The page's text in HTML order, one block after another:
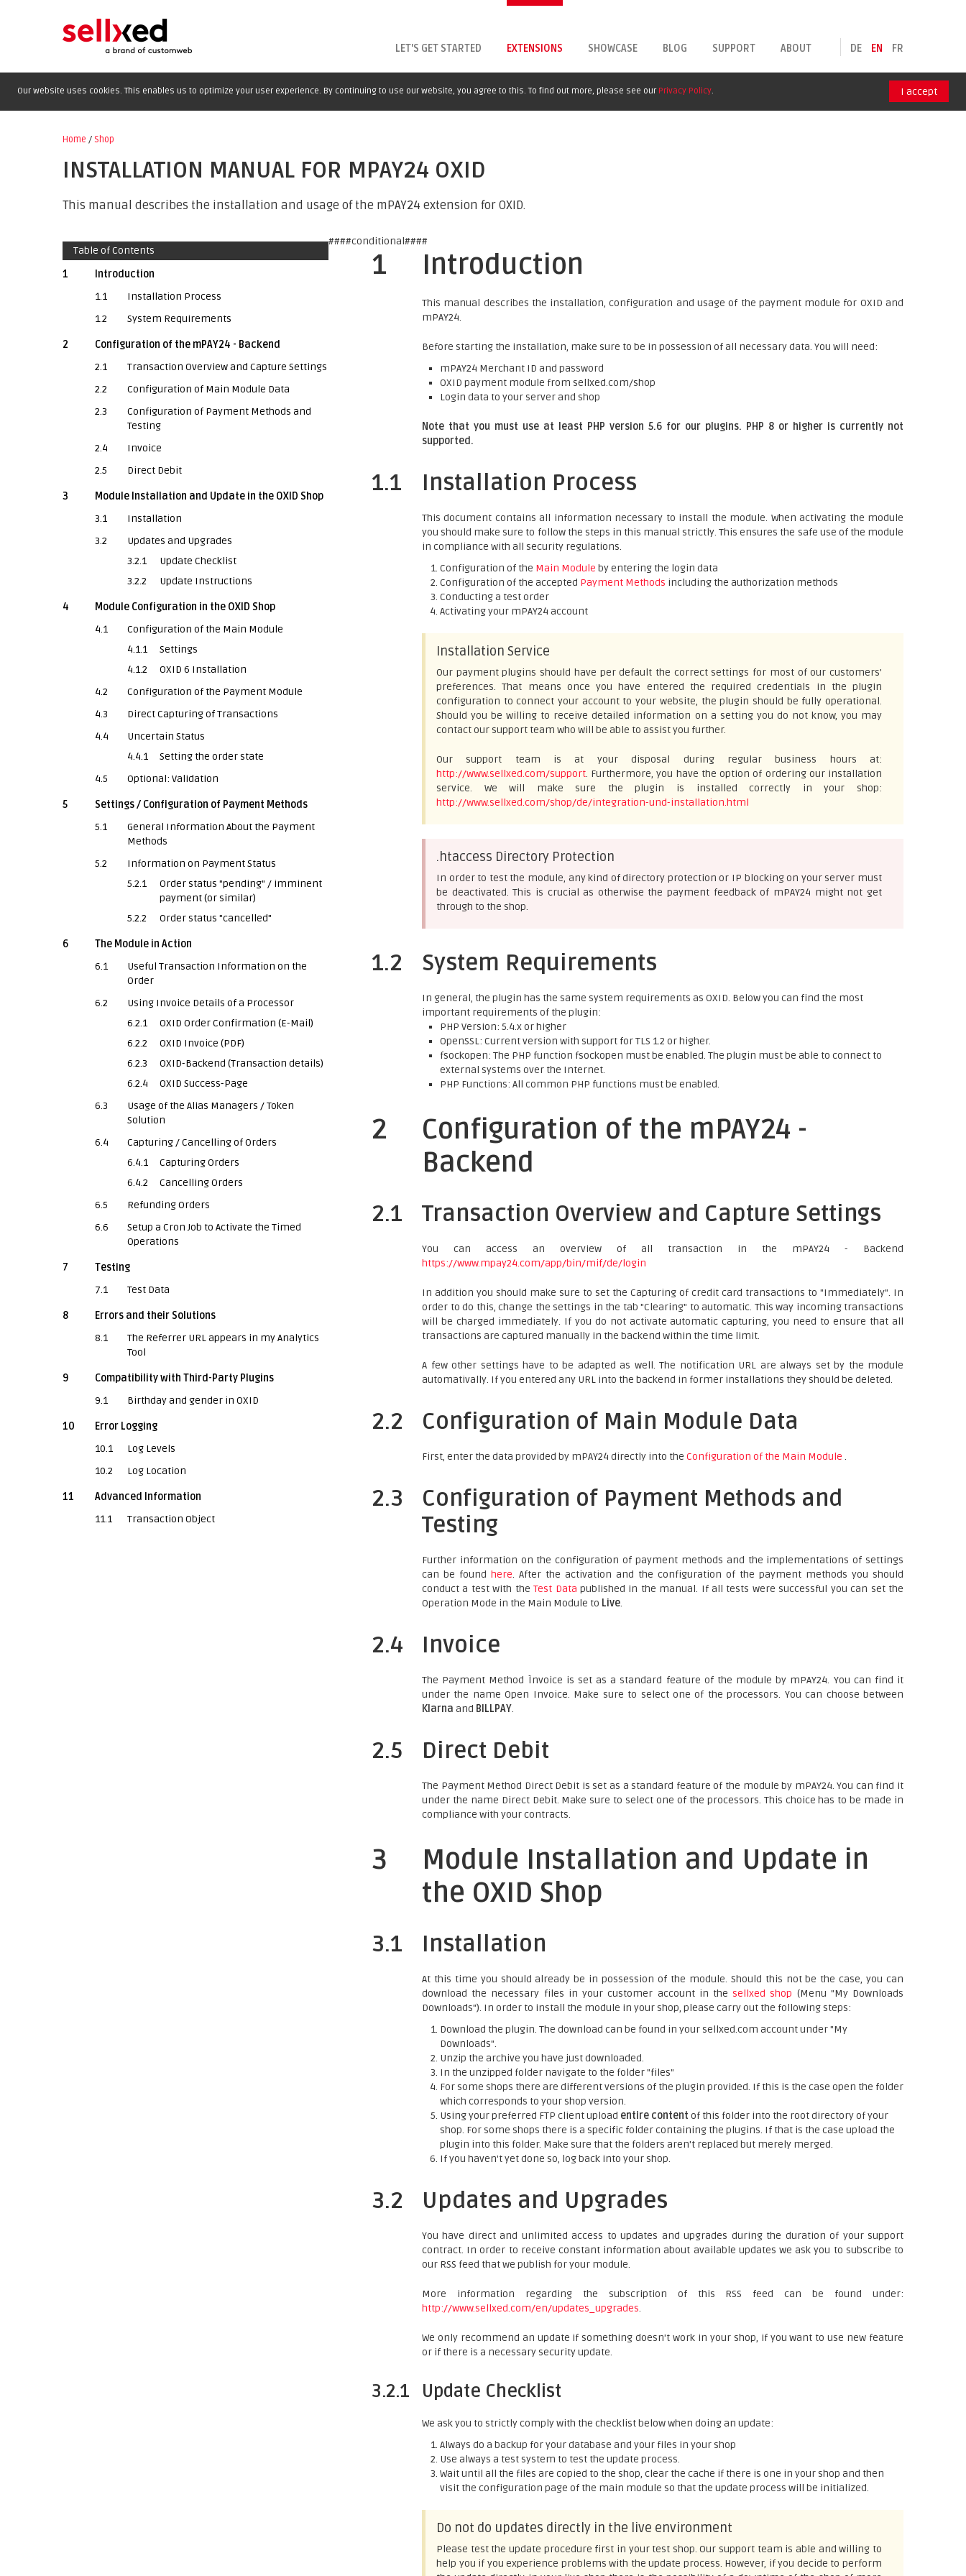
DE EN FR
LET'S GET STARTED EXTENSIONS SHOWCASE BLOG SUPPORT ABOUT
Our website uses cookies. This enables us to optimize your user experience. By continuing to use our website, you agree to this. To find out more, please see our Privacy Policy. I accept
Home / Shop
INSTALLATION MANUAL FOR MPAY24 OXID
This manual describes the installation and usage of the mPAY24 extension for OXID.
####conditional####
Table of Contents
1
Introduction
1.1
Installation Process
1.2
System Requirements
2
Configuration of the mPAY24 - Backend
2.1
Transaction Overview and Capture Settings
2.2
Configuration of Main Module Data
2.3
Configuration of Payment Methods and
Testing
2.4
Invoice
2.5
Direct Debit
3
Module Installation and Update in the OXID Shop
3.1
Installation
3.2
Updates and Upgrades
3.2.1
Update Checklist
3.2.2
Update Instructions
4
Module Configuration in the OXID Shop
4.1
Configuration of the Main Module
4.1.1
Settings
4.1.2
OXID 6 Installation
4.2
Configuration of the Payment Module
4.3
Direct Capturing of Transactions
4.4
Uncertain Status
4.4.1
Setting the order state
4.5
Optional: Validation
5
Settings / Configuration of Payment Methods
5.1
General Information About the Payment
Methods
5.2
Information on Payment Status
5.2.1
Order status "pending" / imminent
payment (or similar)
5.2.2
Order status "cancelled"
6
The Module in Action
6.1
Useful Transaction Information on the
Order
6.2
Using Invoice Details of a Processor
6.2.1
OXID Order Confirmation (E-Mail)
6.2.2
OXID Invoice (PDF)
6.2.3
OXID-Backend (Transaction details)
6.2.4
OXID Success-Page
6.3
Usage of the Alias Managers / Token
Solution
6.4
Capturing / Cancelling of Orders
6.4.1
Capturing Orders
6.4.2
Cancelling Orders
6.5
Refunding Orders
6.6
Setup a Cron Job to Activate the Timed
Operations
7
Testing
7.1
Test Data
8
Errors and their Solutions
8.1
The Referrer URL appears in my Analytics
Tool
9
Compatibility with Third-Party Plugins
9.1
Birthday and gender in OXID
10
Error Logging
10.1
Log Levels
10.2
Log Location
11
Advanced Information
11.1
Transaction Object
1 Introduction
This manual describes the installation, configuration and usage of the payment module for OXID and
mPAY24.
Before starting the installation, make sure to be in possession of all necessary data. You will need:
mPAY24 Merchant ID and password
OXID payment module from sellxed.com/shop
Login data to your server and shop
Note that you must use at least PHP version 5.6 for our plugins. PHP 8 or higher is currently not
supported.
1.1 Installation Process
This document contains all information necessary to install the module. When activating the module
you should make sure to follow the steps in this manual strictly. This ensures the safe use of the module
in compliance with all security regulations.
Configuration of the Main Module by entering the login data
Configuration of the accepted Payment Methods including the authorization methods
Conducting a test order
Activating your mPAY24 account
Installation Service
Our payment plugins should have per default the correct settings for most of our customers'
preferences. That means once you have entered the required credentials in the plugin
configuration to connect your account to your website, the plugin should be fully operational.
Should you be willing to receive detailed information on a setting you do not know, you may
contact our support team who will be able to assist you further.
Our support team is at your disposal during regular business hours at:
http://www.sellxed.com/support. Furthermore, you have the option of ordering our installation
service. We will make sure the plugin is installed correctly in your shop:
http://www.sellxed.com/shop/de/integration-und-installation.html
.htaccess Directory Protection
In order to test the module, any kind of directory protection or IP blocking on your server must
be deactivated. This is crucial as otherwise the payment feedback of mPAY24 might not get
through to the shop.
1.2 System Requirements
In general, the plugin has the same system requirements as OXID. Below you can find the most
important requirements of the plugin:
PHP Version: 5.4.x or higher
OpenSSL: Current version with support for TLS 1.2 or higher.
fsockopen: The PHP function fsockopen must be enabled. The plugin must be able to connect to
external systems over the Internet.
PHP Functions: All common PHP functions must be enabled.
2
Configuration of the mPAY24 -
Backend
2.1 Transaction Overview and Capture Settings
You can access an overview of all transaction in the mPAY24 - Backend
https://www.mpay24.com/app/bin/mif/de/login
In addition you should make sure to set the Capturing of credit card transactions to "Immediately". In
order to do this, change the settings in the tab "Clearing" to automatic. This way incoming transactions
will be charged immediately. If you do not activate automatic capturing, you need to ensure that all
transactions are captured manually in the backend within the time limit.
A few other settings have to be adapted as well. The notification URL are always set by the module
automativally. If you entered any URL into the backend in former installations they should be deleted.
2.2 Configuration of Main Module Data
First, enter the data provided by mPAY24 directly into the Configuration of the Main Module .
2.3
Configuration of Payment Methods and
Testing
Further information on the configuration of payment methods and the implementations of settings
can be found here. After the activation and the configuration of the payment methods you should
conduct a test with theTest Data published in the manual. If all tests were successful you can set the
Operation Mode in the Main Module to Live.
2.4 Invoice
The Payment Method Ìnvoice is set as a standard feature of the module by mPAY24. You can find it
under the name Open Invoice. Make sure to select one of the processors. You can choose between
Klarna and BILLPAY.
2.5 Direct Debit
The Payment Method Direct Debit is set as a standard feature of the module by mPAY24. You can find it
under the name Direct Debit. Make sure to select one of the processors. This choice has to be made in
compliance with your contracts.
3
Module Installation and Update in
the OXID Shop
3.1 Installation
At this time you should already be in possession of the module. Should this not be the case, you can
download the necessary files in your customer account in the sellxed shop (Menu "My Downloads
Downloads"). In order to install the module in your shop, please carry out the following steps:
Download the plugin. The download can be found in your sellxed.com account under "My
Downloads".
Unzip the archive you have just downloaded.
In the unzipped folder navigate to the folder "files"
For some shops there are different versions of the plugin provided. If this is the case open the folder
which corresponds to your shop version.
Using your preferred FTP client upload entire content of this folder into the root directory of your
shop. For some shops there is a specific folder containing the plugins. If that is the case upload the
plugin into this folder. Make sure that the folders aren't replaced but merely merged.
If you haven't yet done so, log back into your shop.
3.2 Updates and Upgrades
You have direct and unlimited access to updates and upgrades during the duration of your support
contract. In order to receive constant information about available updates we ask you to subscribe to
our RSS feed that we publish for your module.
More information regarding the subscription of this RSS feed can be found under:
http://www.sellxed.com/en/updates_upgrades.
We only recommend an update if something doesn't work in your shop, if you want to use new feature
or if there is a necessary security update.
3.2.1 Update Checklist
We ask you to strictly comply with the checklist below when doing an update:
Always do a backup for your database and your files in your shop
Use always a test system to test the update process.
Wait until all the files are copied to the shop, clear the cache if there is one in your shop and then
visit the configuration page of the main module so that the update process will be initialized.
Do not do updates directly in the live environment
Please test the update procedure first in your test shop. Our support team is able and willing to
help you if you experience problems with the update process. However, if you decide to perform